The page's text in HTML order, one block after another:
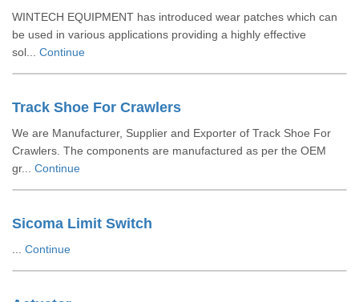
WINTECH EQUIPMENT has introduced wear patches which can
be used in various applications providing a highly effective
sol... Continue
Track Shoe For Crawlers
We are Manufacturer, Supplier and Exporter of Track Shoe For
Crawlers. The components are manufactured as per the OEM
gr... Continue
Sicoma Limit Switch
Continue